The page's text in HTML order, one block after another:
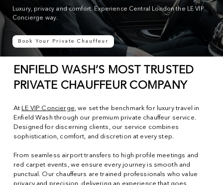
Luxury, privacy and comfort. Experience Central London the LE VIP
Concierge way.
Book Your Private Chauffeur
ENFIELD WASH’S MOST TRUSTED
PRIVATE CHAUFFEUR COMPANY
At LE VIP Concierge, we set the benchmark for luxury travel in
Enfield Wash through our premium private chauffeur service.
Designed for discerning clients, our service combines
sophistication, comfort, and discretion at every step.
From seamless airport transfers to high profile meetings and
red carpet events, we ensure every journey is smooth and
punctual. Our chauffeurs are trained professionals who value